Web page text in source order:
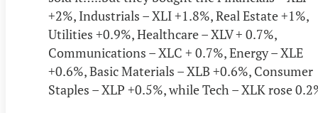
+2%, Industrials – XLI +1.8%, Real Estate +1%,
Utilities +0.9%, Healthcare – XLV + 0.7%,
Communications – XLC + 0.7%, Energy – XLE
+0.6%, Basic Materials – XLB +0.6%, Consumer
Staples – XLP +0.5%, while Tech – XLK rose